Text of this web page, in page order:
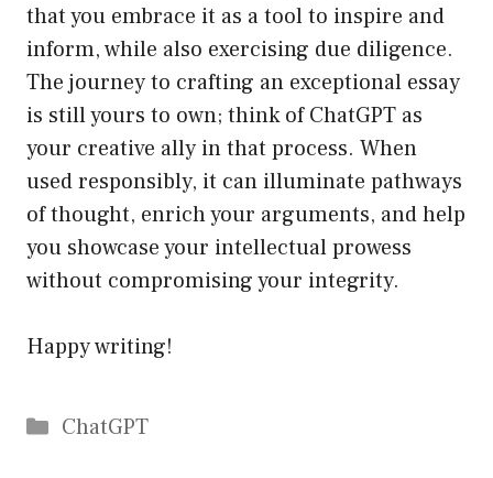
that you embrace it as a tool to inspire and
inform, while also exercising due diligence.
The journey to crafting an exceptional essay
is still yours to own; think of ChatGPT as
your creative ally in that process. When
used responsibly, it can illuminate pathways
of thought, enrich your arguments, and help
you showcase your intellectual prowess
without compromising your integrity.
Happy writing!
Catégories
ChatGPT